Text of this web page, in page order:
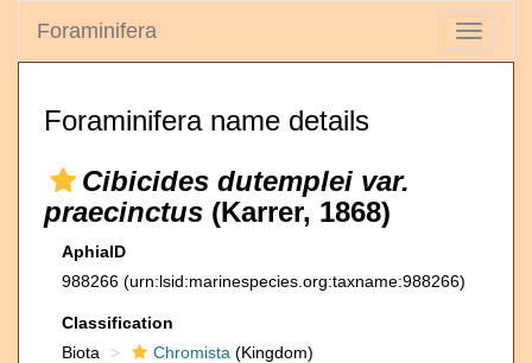
Toggle
Foraminifera
Foraminifera name details
Cibicides dutemplei var.
praecinctus (Karrer, 1868)
AphiaID
988266 (urn:lsid:marinespecies.org:taxname:988266)
Classification
Biota
Chromista (Kingdom)